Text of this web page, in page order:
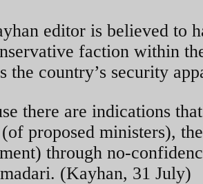
editor is believed to
faction within
the country’s security
there are indications
proposed ministers),
through no-
(Kayhan, 31 July)